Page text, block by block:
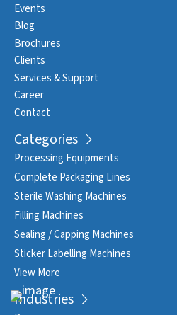
Events
Blog
Brochures
Clients
Services & Support
Career
Contact
Categories
Processing Equipments
Complete Packaging Lines
Sterile Washing Machines
Filling Machines
Sealing / Capping Machines
Sticker Labelling Machines
View More
Industries